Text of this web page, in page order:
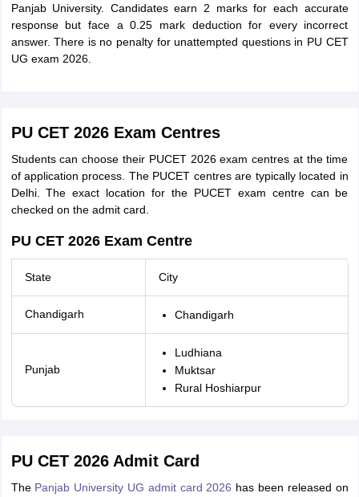
Panjab University. Candidates earn 2 marks for each accurate
response but face a 0.25 mark deduction for every incorrect
answer. There is no penalty for unattempted questions in PU CET
UG exam 2026.
PU CET 2026 Exam Centres
Students can choose their PUCET 2026 exam centres at the time
of application process. The PUCET centres are typically located in
Delhi. The exact location for the PUCET exam centre can be
checked on the admit card.
PU CET 2026 Exam Centre
State City
Chandigarh Chandigarh
Punjab
Ludhiana
Muktsar
Rural Hoshiarpur
PU CET 2026 Admit Card
The Panjab University UG admit card 2026 has been released on